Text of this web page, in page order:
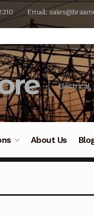
Email:
Electrical,
About Us